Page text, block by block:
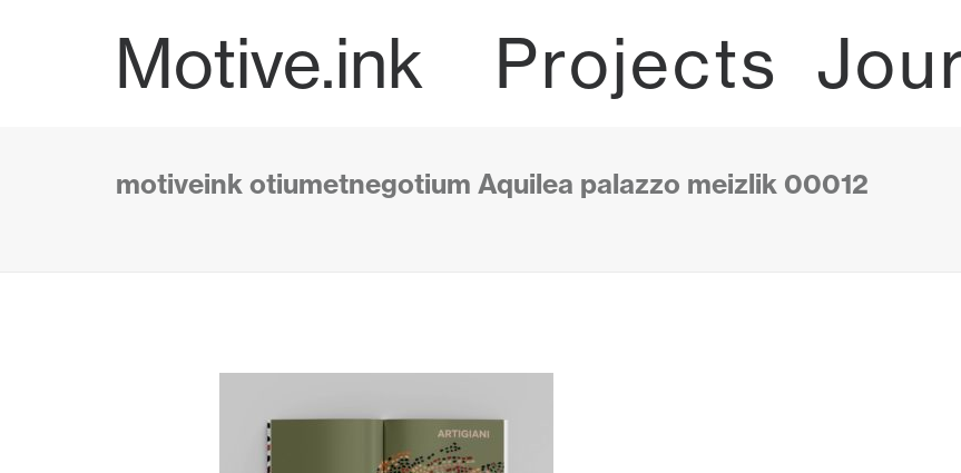
Motive.ink Projects
motiveink otiumetnegotium Aquilea palazzo meizlik 00012